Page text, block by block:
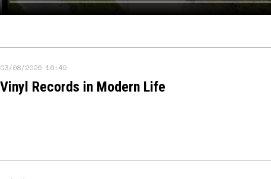
03/08/2026 16:49
Vinyl Records in Modern Life